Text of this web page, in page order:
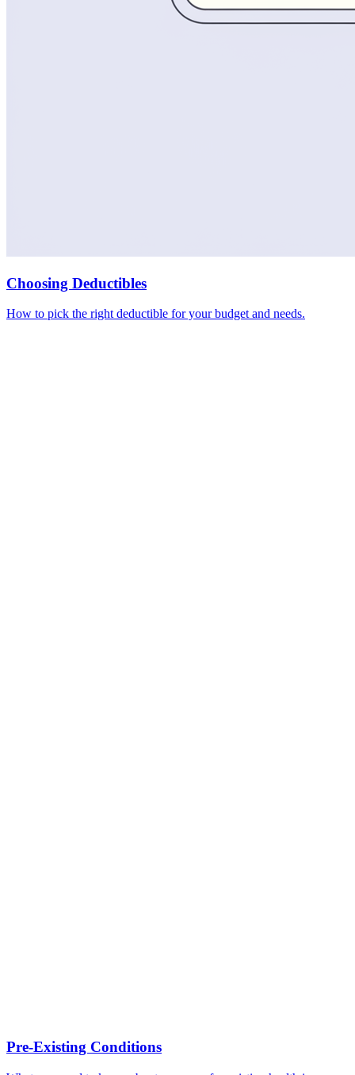
Choosing Deductibles
How to pick the right deductible for your budget and needs.
Pre-Existing Conditions